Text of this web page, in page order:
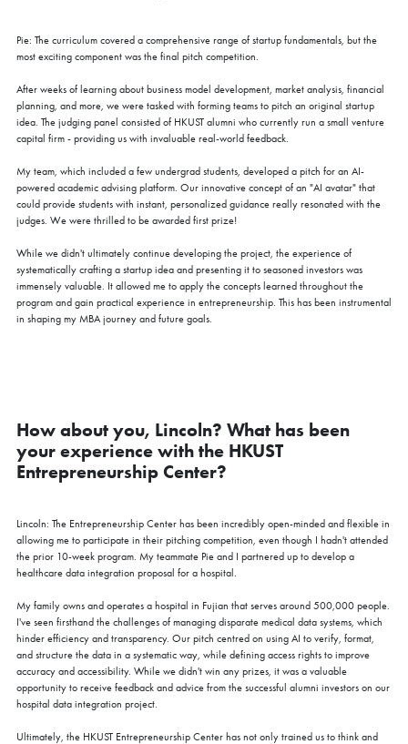
Pie: The curriculum covered a comprehensive range of startup fundamentals, but the
most exciting component was the final pitch competition.
After weeks of learning about business model development, market analysis, financial
planning, and more, we were tasked with forming teams to pitch an original startup
idea. The judging panel consisted of HKUST alumni who currently run a small venture
capital firm - providing us with invaluable real-world feedback.
My team, which included a few undergrad students, developed a pitch for an AI-
powered academic advising platform. Our innovative concept of an "AI avatar" that
could provide students with instant, personalized guidance really resonated with the
judges. We were thrilled to be awarded first prize!
While we didn't ultimately continue developing the project, the experience of
systematically crafting a startup idea and presenting it to seasoned investors was
immensely valuable. It allowed me to apply the concepts learned throughout the
program and gain practical experience in entrepreneurship. This has been instrumental
in shaping my MBA journey and future goals.
How about you, Lincoln? What has been
your experience with the HKUST
Entrepreneurship Center?
Lincoln: The Entrepreneurship Center has been incredibly open-minded and flexible in
allowing me to participate in their pitching competition, even though I hadn't attended
the prior 10-week program. My teammate Pie and I partnered up to develop a
healthcare data integration proposal for a hospital.
My family owns and operates a hospital in Fujian that serves around 500,000 people.
I've seen firsthand the challenges of managing disparate medical data systems, which
hinder efficiency and transparency. Our pitch centred on using AI to verify, format,
and structure the data in a systematic way, while defining access rights to improve
accuracy and accessibility. While we didn't win any prizes, it was a valuable
opportunity to receive feedback and advice from the successful alumni investors on our
hospital data integration project.
Ultimately, the HKUST Entrepreneurship Center has not only trained us to think and